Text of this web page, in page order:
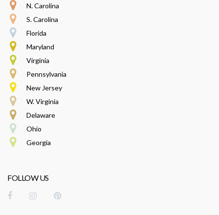
N. Carolina
S. Carolina
Florida
Maryland
Virginia
Pennsylvania
New Jersey
W. Virginia
Delaware
Ohio
Georgia
FOLLOW US